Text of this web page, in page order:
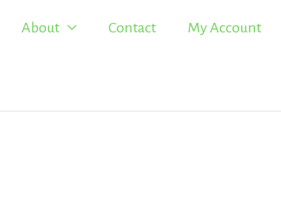
About Contact My Account